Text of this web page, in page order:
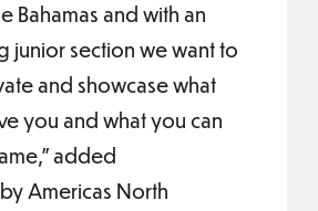
Bahamas and with an
junior section we want to
and showcase what
you and what you can
added
Americas North